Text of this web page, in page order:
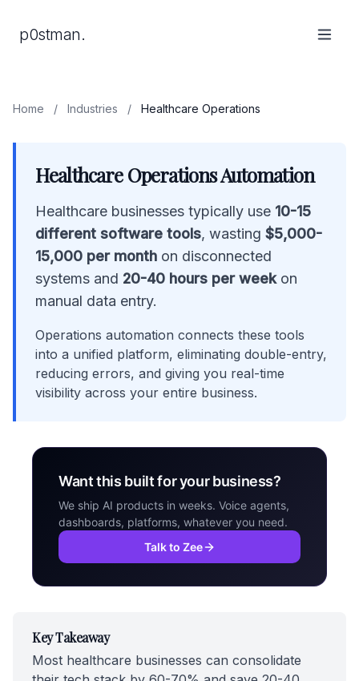
p0stman.
Home / Industries / Healthcare Operations
Healthcare Operations Automation
Healthcare businesses typically use 10-15
different software tools, wasting $5,000-
15,000 per month on disconnected
systems and 20-40 hours per weekon
manual data entry.
Operations automation connects these tools
into a unified platform, eliminating double-entry,
reducing errors, and giving you real-time
visibility across your entire business.
Want this built for your business?
We ship AI products in weeks. Voice agents,
dashboards, platforms, whatever you need.
Talk to Zee
Key Takeaway
Most healthcare businesses can consolidate